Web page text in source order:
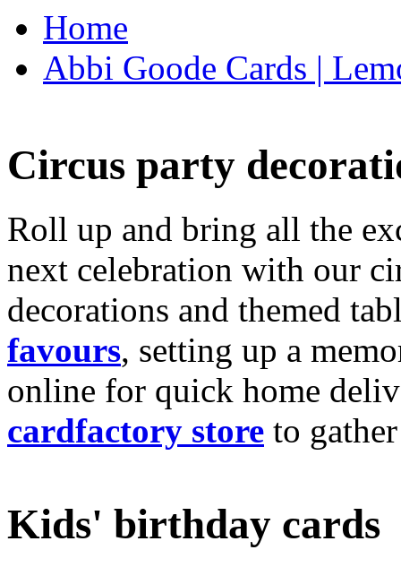
Home
Abbi Goode Cards |
Circus party
Roll up and bring all the
next celebration with our
decorations and themed
favours, setting up a
online for quick home
cardfactory store to
Kids' birthday cards